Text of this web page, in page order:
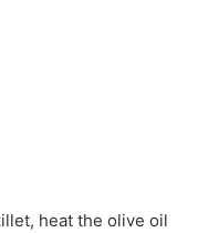
heat the olive oil